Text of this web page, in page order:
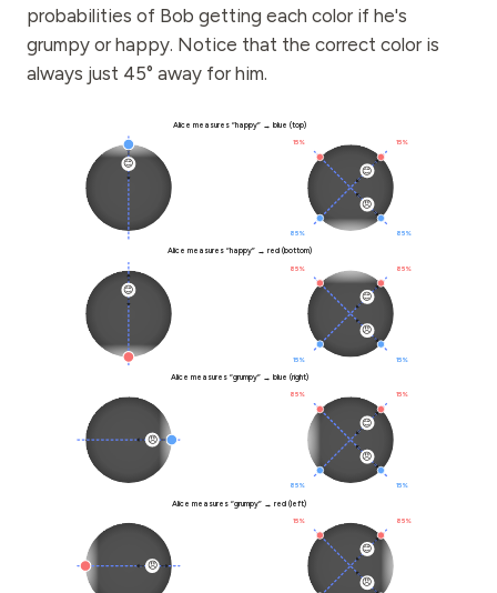
probabilities of Bob getting each color if he's
grumpy or happy. Notice that the correct color is
always just 45° away for him.
Alice measures “happy” → blue (top)
😊
15%
85%
15%
85%
😊
😠
Alice measures “happy” → red (bottom)
😊
85%
15%
85%
15%
😊
😠
Alice measures “grumpy” → blue (right)
😠
15%
85%
85%
15%
😊
😠
Alice measures “grumpy” → red (left)
😠
85%
15%
😊
😠